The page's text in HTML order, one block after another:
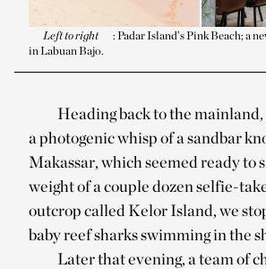
Left to right
: Padar Island’s Pink Beach; a
in Labuan Bajo.
Heading back to the mainland,
a photogenic whisp of a sandbar
Makassar, which seemed ready to
weight of a couple dozen selfie-
outcrop called Kelor Island, we
baby reef sharks swimming in the
Later that evening, a team of